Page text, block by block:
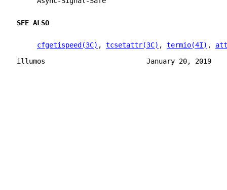
SEE ALSO
cfgetispeed(3C) , tcsetattr(3C) , termio(4I) ,
illumos                         January 20,